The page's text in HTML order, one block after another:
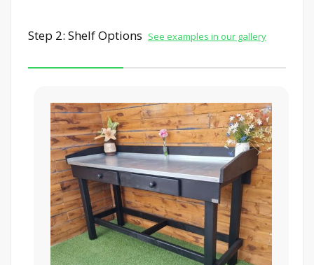
Step 2: Shelf Options See examples in our gallery